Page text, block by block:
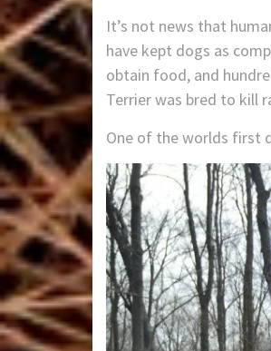
It’s not news that
have kept dogs as
obtain food, and
Terrier was bred to kill
One of the worlds first